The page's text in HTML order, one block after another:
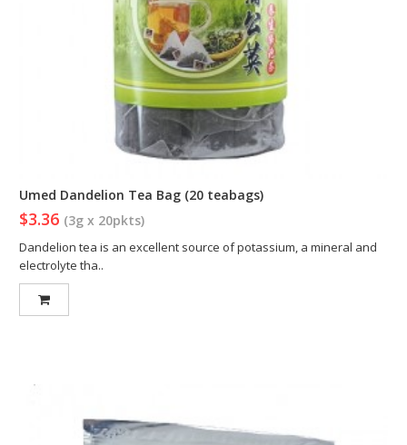
Umed Dandelion Tea Bag (20 teabags)
$3.36 (3g x 20pkts)
Dandelion tea is an excellent source of potassium, a mineral and
electrolyte tha..